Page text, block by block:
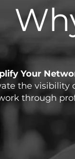
Your
the visibility
through